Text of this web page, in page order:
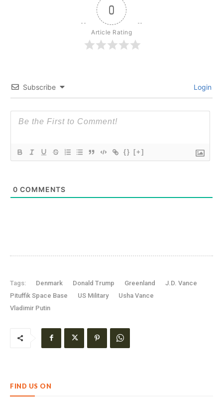
0
Article Rating
Subscribe Login
{} [+]
0 COMMENTS
Tags: Denmark Donald Trump Greenland
J.D. Vance
Pituffik Space Base
US Military
Usha Vance
Vladimir Putin
FIND US ON